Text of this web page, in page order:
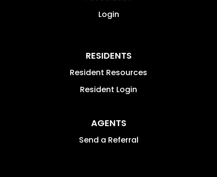
Login
RESIDENTS
Resident Resources
Resident Login
AGENTS
Send a Referral